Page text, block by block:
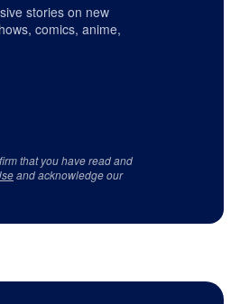
stories on new
comics, anime,
that you have read and
and acknowledge our